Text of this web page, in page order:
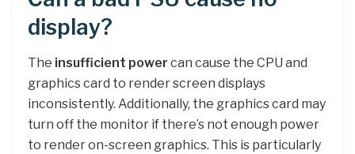
display?
The insufficient power can cause the CPU and
graphics card to render screen displays
inconsistently. Additionally, the graphics card may
turn off the monitor if there’s not enough power
to render on-screen graphics. This is particularly